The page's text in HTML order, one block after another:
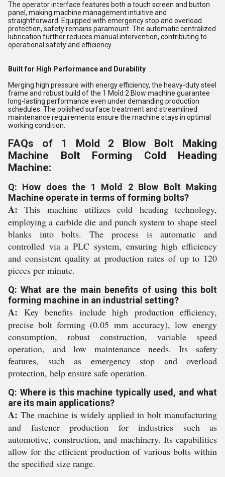
The operator interface features both a touch screen and button
panel, making machine management intuitive and
straightforward. Equipped with emergency stop and overload
protection, safety remains paramount. The automatic centralized
lubrication further reduces manual intervention, contributing to
operational safety and efficiency.
Built for High Performance and Durability
Merging high pressure with energy efficiency, the heavy-duty steel
frame and robust build of the 1 Mold 2 Blow machine guarantee
long-lasting performance even under demanding production
schedules. The polished surface treatment and streamlined
maintenance requirements ensure the machine stays in optimal
working condition.
FAQs of 1 Mold 2 Blow Bolt Making
Machine Bolt Forming Cold Heading
Machine:
Q: How does the 1 Mold 2 Blow Bolt Making
Machine operate in terms of forming bolts?
A: This machine utilizes cold heading technology,
employing a carbide die and punch system to shape steel
blanks into bolts. The process is automatic and
controlled via a PLC system, ensuring high efficiency
and consistent quality at production rates of up to 120
pieces per minute.
Q: What are the main benefits of using this bolt
forming machine in an industrial setting?
A: Key benefits include high production efficiency,
precise bolt forming (0.05 mm accuracy), low energy
consumption, robust construction, variable speed
operation, and low maintenance needs. Its safety
features, such as emergency stop and overload
protection, help ensure safe operation.
Q: Where is this machine typically used, and what
are its main applications?
A: The machine is widely applied in bolt manufacturing
and fastener production for industries such as
automotive, construction, and machinery. Its capabilities
allow for the efficient production of various bolts within
the specified size range.